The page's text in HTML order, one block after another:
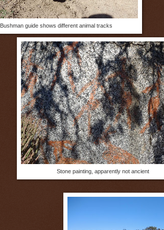
Bushman guide shows different animal tracks
Stone painting, apparently not ancient